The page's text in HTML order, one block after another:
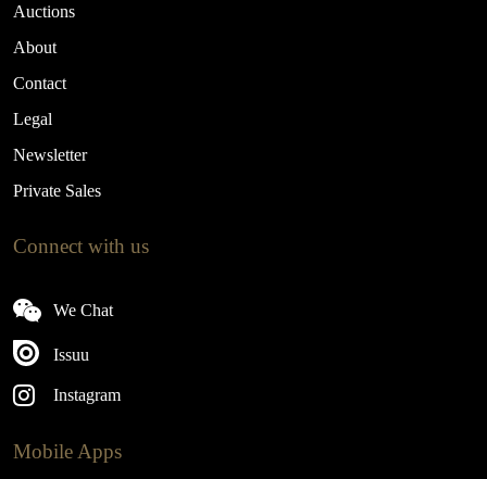
Auctions
About
Contact
Legal
Newsletter
Private Sales
Connect with us
We Chat
Issuu
Instagram
Mobile Apps